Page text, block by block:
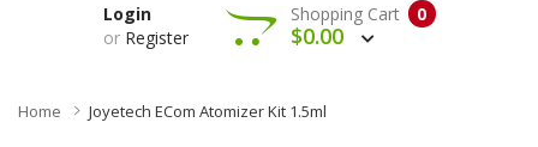
Login
or Register
0
Shopping Cart
$0.00
Home Joyetech ECom Atomizer Kit 1.5ml